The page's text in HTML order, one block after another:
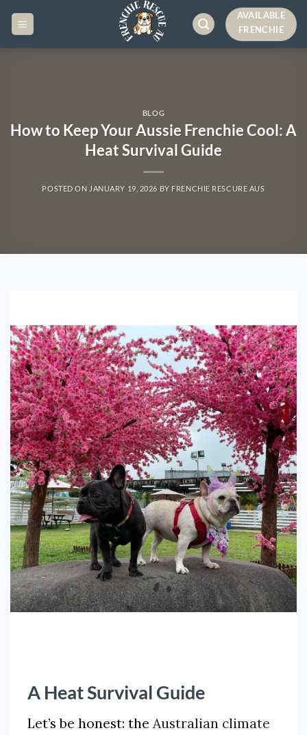
AVAILABLE
FRENCHIE
BLOG
How to Keep Your Aussie Frenchie Cool: A
Heat Survival Guide
POSTED ON JANUARY 19, 2026 BY FRENCHIE RESCURE AUS
A Heat Survival Guide
Let’s be honest: the Australian climate